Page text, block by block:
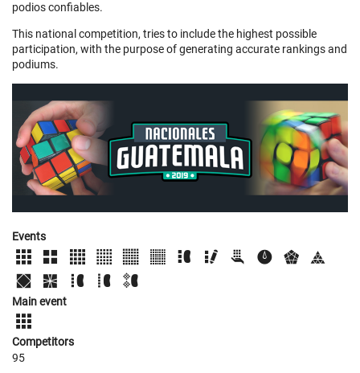
podios confiables.
This national competition, tries to include the highest possible
participation, with the purpose of generating accurate rankings and
podiums.
Events
Main event
Competitors
95